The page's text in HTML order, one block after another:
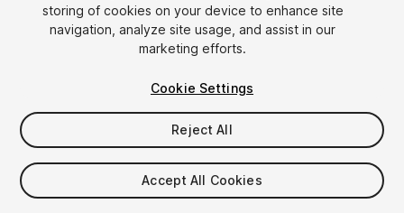
FREE
Add to My Assets
storing of cookies on your device to enhance site
navigation, analyze site usage, and assist in our
marketing efforts.
Cookie Settings
Reject All
Accept All Cookies